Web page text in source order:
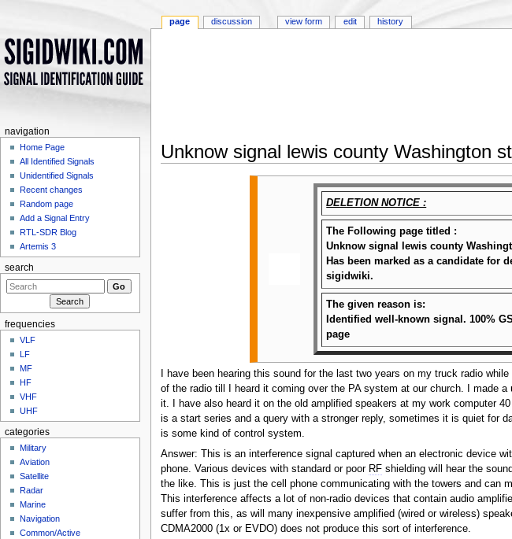
Unknow signal lewis county Washington
DELETION NOTICE :
The Following page titled :
Unknow signal lewis county
Has been marked as a candidate for
sigidwiki.
The given reason is:
Identified well-known signal. 100%
page
I have been hearing this sound for the last two years on my truck radio
of the radio till I heard it coming over the PA system at our church. I made
it. I have also heard it on the old amplified speakers at my work computer
is a start series and a query with a stronger reply, sometimes it is quiet for
is some kind of control system.
Answer: This is an interference signal captured when an electronic device
phone. Various devices with standard or poor RF shielding will hear the
the like. This is just the cell phone communicating with the towers and can
This interference affects a lot of non-radio devices that contain audio
suffer from this, as will many inexpensive amplified (wired or wireless)
CDMA2000 (1x or EVDO) does not produce this sort of interference.
page discussion view form edit history
navigation
Home Page
All Identified Signals
Unidentified Signals
Recent changes
Random page
Add a Signal Entry
RTL-SDR Blog
Artemis 3
search
frequencies
VLF
LF
MF
HF
VHF
UHF
categories
Military
Aviation
Satellite
Radar
Marine
Navigation
Common/Active